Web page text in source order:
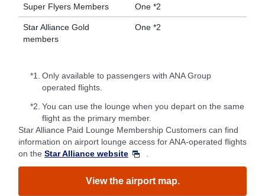
Super Flyers Members One *2
Star Alliance Gold
members
One *2
*1.
Only available to passengers with ANA Group
operated flights.
*2. You can use the lounge when you depart on the same
flight as the primary member.
Star Alliance Paid Lounge Membership Customers can find
information on airport lounge access for ANA-operated flights
on the Star Alliance website
View the airport map.